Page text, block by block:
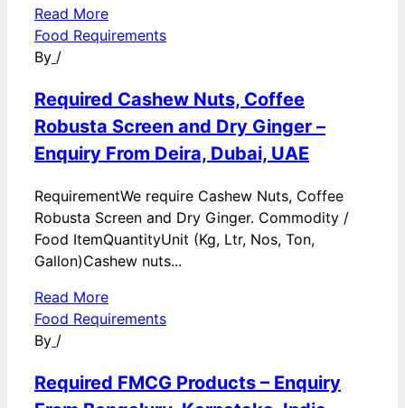
Read More
Food Requirements
By /
Required Cashew Nuts, Coffee
Robusta Screen and Dry Ginger –
Enquiry From Deira, Dubai, UAE
RequirementWe require Cashew Nuts, Coffee
Robusta Screen and Dry Ginger. Commodity /
Food ItemQuantityUnit (Kg, Ltr, Nos, Ton,
Gallon)Cashew nuts...
Read More
Food Requirements
By /
Required FMCG Products – Enquiry